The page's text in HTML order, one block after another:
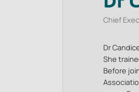
Chief
Dr
She
Before